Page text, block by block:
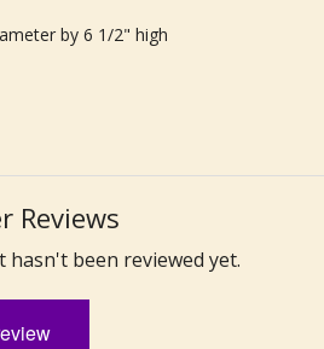
by 6 1/2" high
Reviews
hasn't been reviewed yet.